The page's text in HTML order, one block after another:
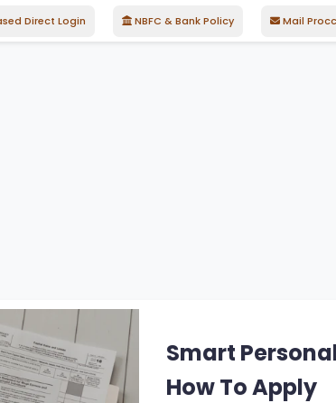
Direct Login NBFC & Bank Policy Mail
Smart
How To Apply